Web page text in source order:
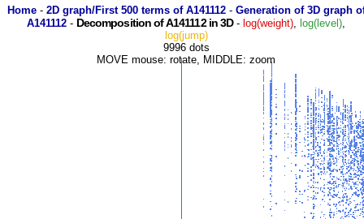
Home- 2D graph/First 500 terms of A141112- Generation of 3D graph
A141112- Decomposition of A141112 in 3D- log(weight), log(level),
log(jump)
9996 dots
MOVE mouse: rotate, MIDDLE: zoom